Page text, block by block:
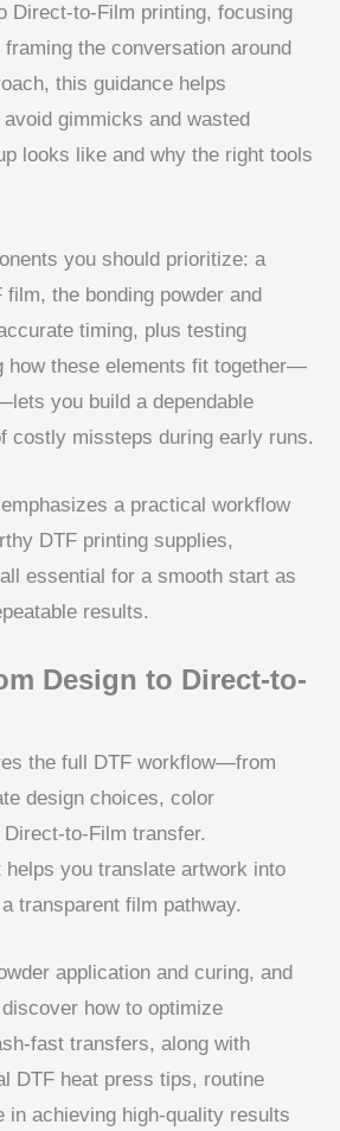
Direct-to-Film printing, focusing
the conversation around
this guidance helps
gimmicks and wasted
looks like and why the right tools
you should prioritize: a
the bonding powder and
timing, plus testing
how these elements fit together—
you build a dependable
costly missteps during early runs.
a practical workflow
DTF printing supplies,
essential for a smooth start as
results.
Design to Direct-to-
the full DTF workflow—from
design choices, color
to-Film transfer.
you translate artwork into
transparent film pathway.
application and curing, and
how to optimize
fast transfers, along with
DTF heat press tips, routine
in achieving high-quality results